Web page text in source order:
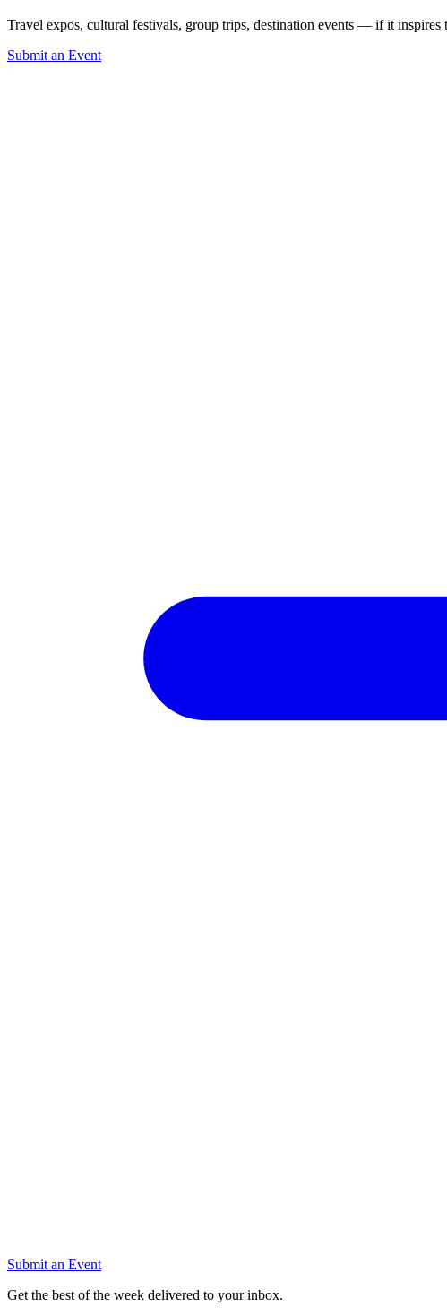
Travel expos, cultural festivals, group trips, destination events — if it
Submit an Event
Submit an Event
Get the best of the week delivered to your inbox.